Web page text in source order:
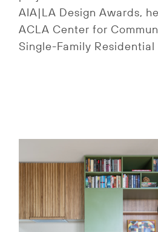
AIA|LA Design Awards,
ACLA Center for
Single-Family